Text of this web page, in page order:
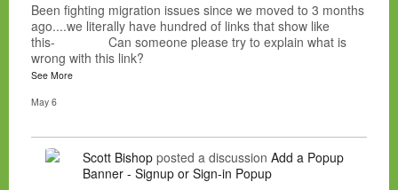
Been fighting migration issues since we moved to 3 months
ago....we literally have hundred of links that show like
this- Can someone please try to explain what is
wrong with this link?
See More
May 6
Scott Bishop posted a discussion Add a Popup
Banner - Signup or Sign-in Popup